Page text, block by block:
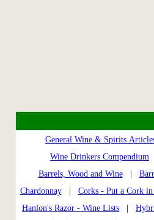
General Wine & Spirits
Wine Drinkers Compendium
Barrels, Wood and Wine|
Chardonnay| Corks - Put a Cork
Hanlon's Razor - Wine Lists